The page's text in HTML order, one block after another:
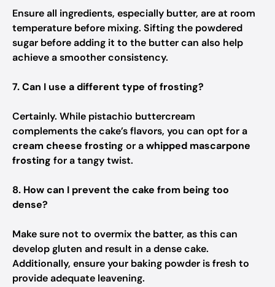
Ensure all ingredients, especially butter, are at room
temperature before mixing. Sifting the powdered
sugar before adding it to the butter can also help
achieve a smoother consistency.
7. Can I use a different type of frosting?
Certainly. While pistachio buttercream
complements the cake’s flavors, you can opt for a
cream cheese frosting or awhipped mascarpone
frosting for a tangy twist.
8. How can I prevent the cake from being too
dense?
Make sure not to overmix the batter, as this can
develop gluten and result in a dense cake.
Additionally, ensure your baking powder is fresh to
provide adequate leavening.